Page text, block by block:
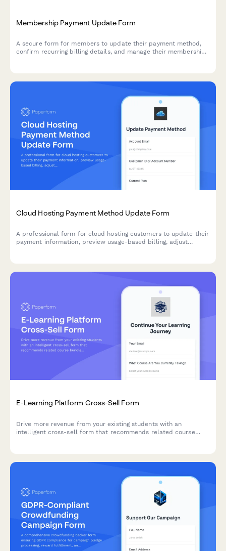
Membership Payment Update Form
A secure form for members to update their payment method,
confirm recurring billing details, and manage their membership
Cloud Hosting Payment Method Update Form
A professional form for cloud hosting customers to update their
payment information, preview usage-based billing, adjust
E-Learning Platform Cross-Sell Form
Drive more revenue from your existing students with an
intelligent cross-sell form that recommends related course